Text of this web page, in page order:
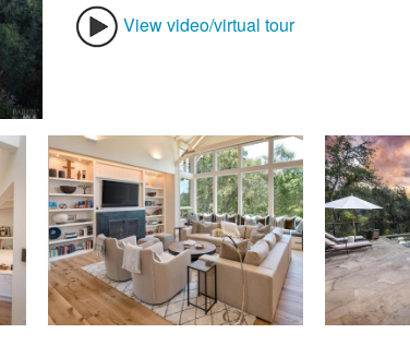
View video/virtual tour